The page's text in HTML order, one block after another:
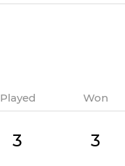
Played Won
3 3